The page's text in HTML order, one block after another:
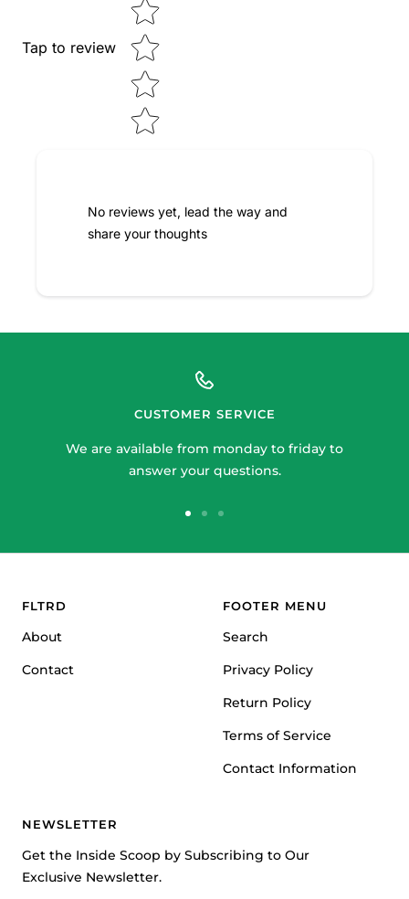
Tap to review
No reviews yet, lead the way and
share your thoughts
CUSTOMER SERVICE
We are available from monday to friday to
answer your questions.
FLTRD
About
Contact
FOOTER MENU
Search
Privacy Policy
Return Policy
Terms of Service
Contact Information
NEWSLETTER
Get the Inside Scoop by Subscribing to Our
Exclusive Newsletter.